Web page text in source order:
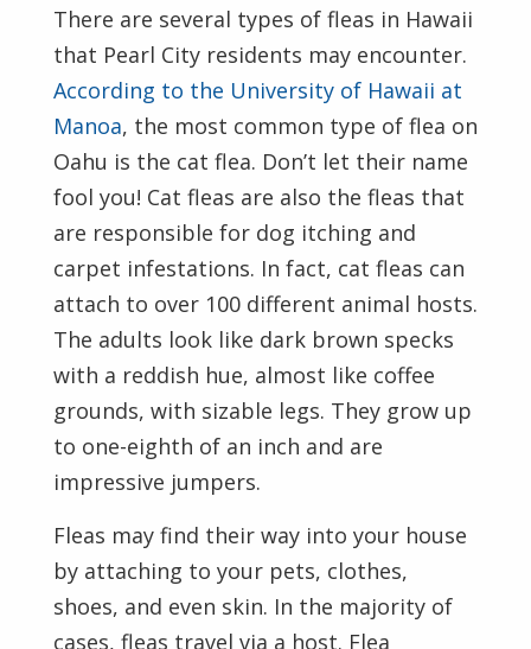
There are several types of fleas in Hawaii
that Pearl City residents may encounter.
According to the University of Hawaii at
Manoa, the most common type of flea on
Oahu is the cat flea. Don’t let their name
fool you! Cat fleas are also the fleas that
are responsible for dog itching and
carpet infestations. In fact, cat fleas can
attach to over 100 different animal hosts.
The adults look like dark brown specks
with a reddish hue, almost like coffee
grounds, with sizable legs. They grow up
to one-eighth of an inch and are
impressive jumpers.
Fleas may find their way into your house
by attaching to your pets, clothes,
shoes, and even skin. In the majority of
cases, fleas travel via a host. Flea